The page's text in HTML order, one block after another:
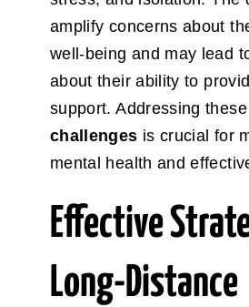
amplify concerns about
well-being and may lead
about their ability to
support. Addressing
challenges is crucial for
mental health and
Effective
Long-Distance